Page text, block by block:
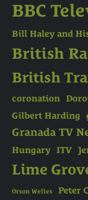
BBC
Bill Haley and
British
British
coronation
Gilbert Harding
Granada TV
Hungary ITV
Lime
Orson Welles Peter